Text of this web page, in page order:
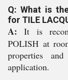
Q: What is
for TILE
A: It is
POLISH at
properties
application.